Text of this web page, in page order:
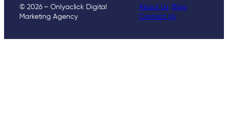
© 2026 – Onlyaclick Digital
Marketing Agency
About Us
Blog
Contact Us